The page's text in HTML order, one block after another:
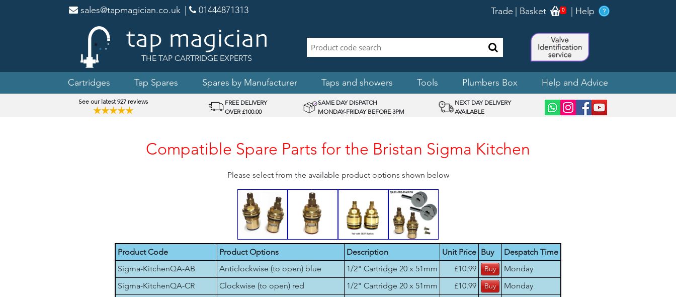
sales@tapmagician.co.uk 01444871313 Trade Basket 0 Help
THE TAP CARTRIDGE EXPERTS
Cartridges Tap Spares Spares by Manufacturer Taps and showers Tools Plumbers Box Help and Advice
See our latest 927 reviews
★★★★★
FREE DELIVERY
OVER £100.00
SAME DAY DISPATCH
MONDAY-FRIDAY BEFORE 3PM
NEXT DAY DELIVERY
AVAILABLE
Compatible Spare Parts for the Bristan Sigma Kitchen
Please select from the available product options shown below
Product Code Product Options Description Unit Price Buy
Despatch Time
Sigma-KitchenQA-AB
Anticlockwise (to open) blue 1/2" Cartridge 20 x 51mm £10.99
Monday
Sigma-KitchenQA-CR
Clockwise (to open) red 1/2" Cartridge 20 x 51mm £10.99
Monday